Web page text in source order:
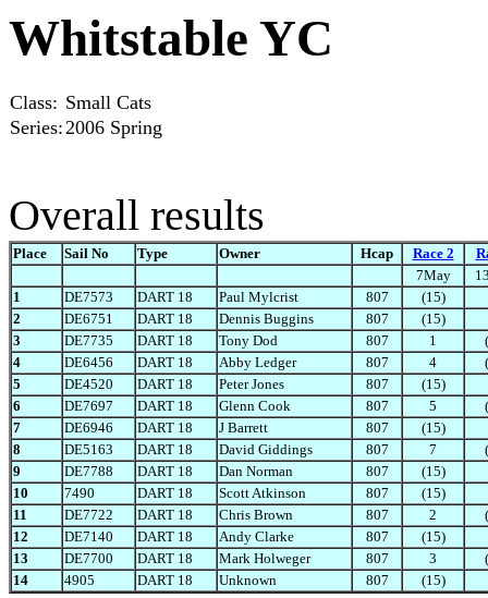
Whitstable YC
Class: Small Cats
Series:2006 Spring
Overall results
Place Sail No Type Owner Hcap Race 2
7May
1
DE7573 DART 18 Paul Mylcrist 807
(15)
2
DE6751 DART 18 Dennis Buggins 807
(15)
3
DE7735 DART 18 Tony Dod 807 1
4
DE6456 DART 18 Abby Ledger 807 4
5
DE4520 DART 18 Peter Jones 807
(15)
6
DE7697 DART 18 Glenn Cook 807 5
7
DE6946 DART 18 J Barrett 807
(15)
8
DE5163 DART 18 David Giddings 807 7
9
DE7788 DART 18 Dan Norman 807
(15)
10
7490 DART 18 Scott Atkinson 807
(15)
11
DE7722 DART 18 Chris Brown 807 2
12
DE7140 DART 18 Andy Clarke 807
(15)
13
DE7700 DART 18 Mark Holweger 807 3
14
4905 DART 18 Unknown 807 (15)